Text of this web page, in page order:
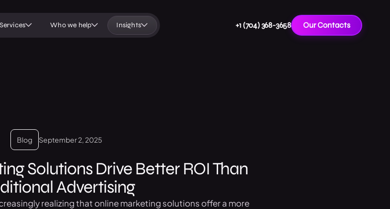
Services Who we help Insights +1 (704) 368-3658 Our Contacts
Blog September 2, 2025
Solutions Drive Better ROI Than
Advertising
realizing that online marketing solutions offer a more